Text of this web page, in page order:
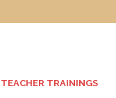
TEACHER TRAININGS